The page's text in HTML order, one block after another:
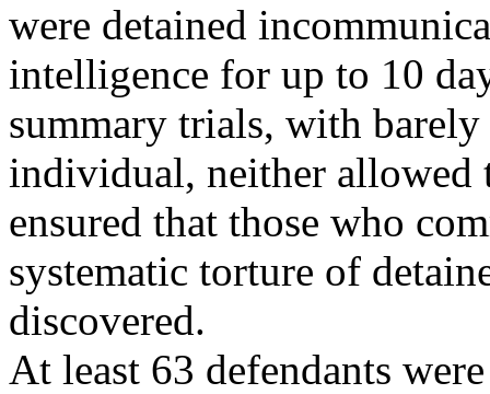
were detained
intelligence for up to 10
summary trials, with barely
individual, neither allowed
ensured that those who
systematic torture of
discovered.
At least 63 defendants